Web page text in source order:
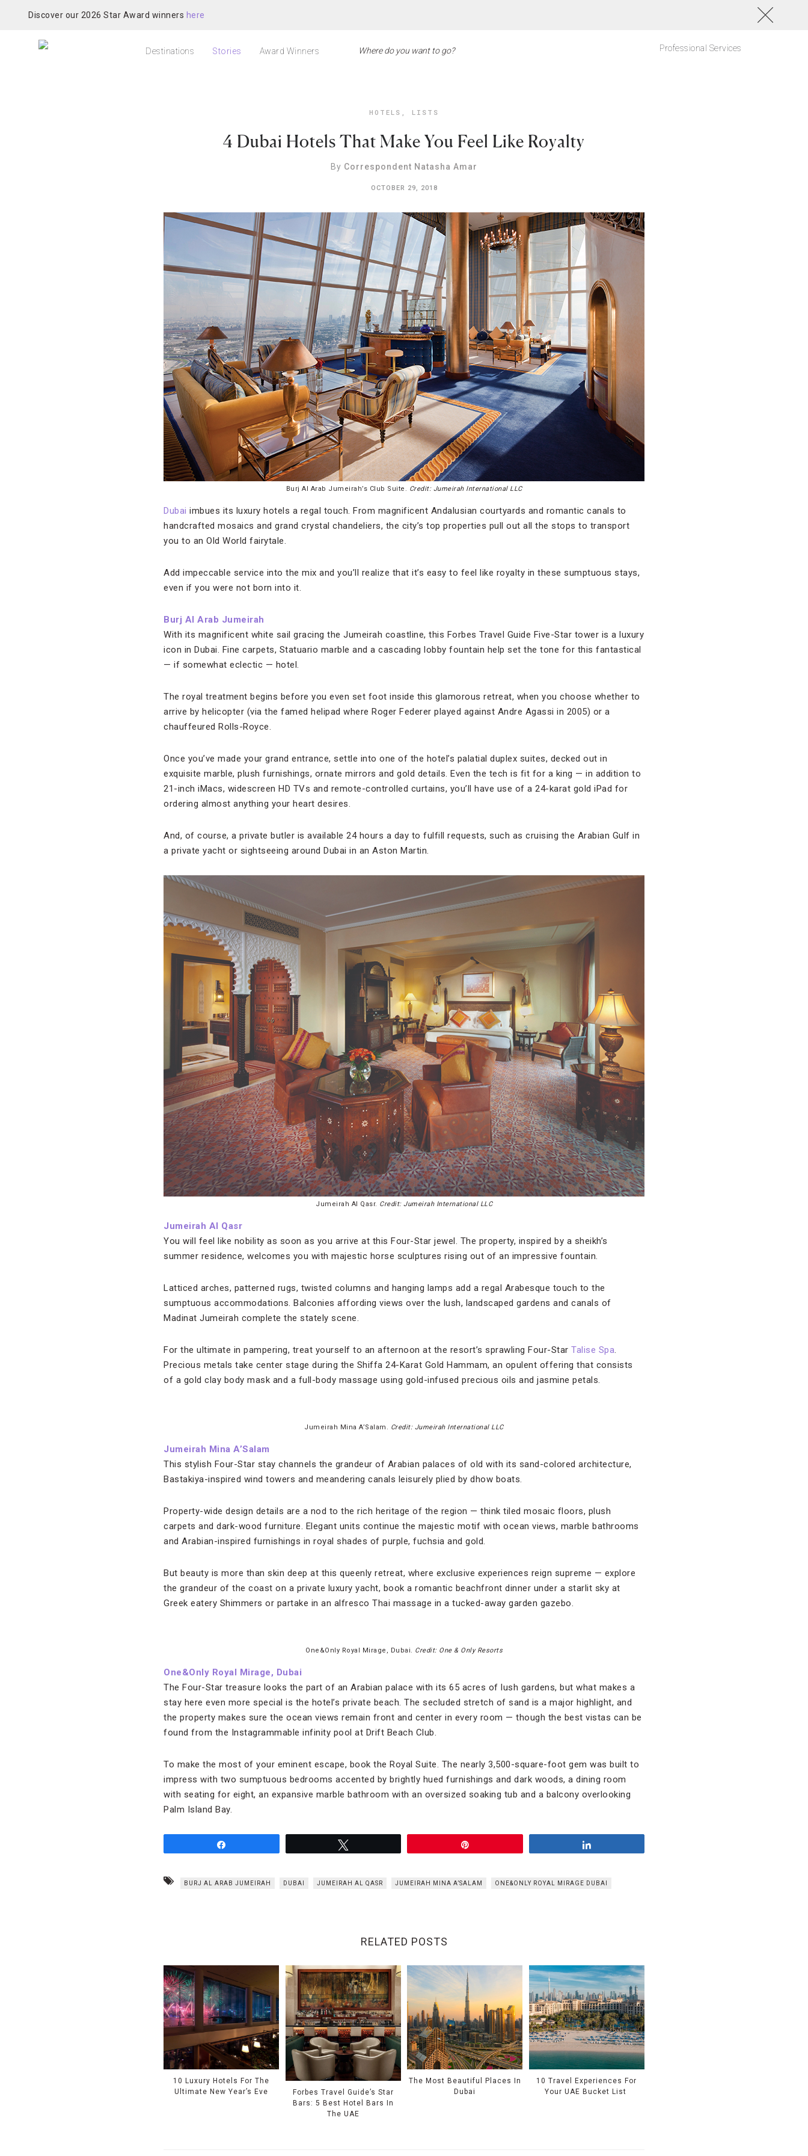
Discover our 2026 Star Award winners here
Destinations Stories Award Winners Professional Services
HOTELS , LISTS
4 Dubai Hotels That Make You Feel Like Royalty
By Correspondent Natasha Amar
OCTOBER 29, 2018
Burj Al Arab Jumeirah’s Club Suite. Credit: Jumeirah International LLC
Dubai imbues its luxury hotels a regal touch. From magnificent Andalusian courtyards and romantic canals to
handcrafted mosaics and grand crystal chandeliers, the city’s top properties pull out all the stops to transport
you to an Old World fairytale.
Add impeccable service into the mix and you’ll realize that it’s easy to feel like royalty in these sumptuous stays,
even if you were not born into it.
Burj Al Arab Jumeirah
With its magnificent white sail gracing the Jumeirah coastline, this Forbes Travel Guide Five-Star tower is a luxury
icon in Dubai. Fine carpets, Statuario marble and a cascading lobby fountain help set the tone for this fantastical
— if somewhat eclectic — hotel.
The royal treatment begins before you even set foot inside this glamorous retreat, when you choose whether to
arrive by helicopter (via the famed helipad where Roger Federer played against Andre Agassi in 2005) or a
chauffeured Rolls-Royce.
Once you’ve made your grand entrance, settle into one of the hotel’s palatial duplex suites, decked out in
exquisite marble, plush furnishings, ornate mirrors and gold details. Even the tech is fit for a king — in addition to
21-inch iMacs, widescreen HD TVs and remote-controlled curtains, you’ll have use of a 24-karat gold iPad for
ordering almost anything your heart desires.
And, of course, a private butler is available 24 hours a day to fulfill requests, such as cruising the Arabian Gulf in
a private yacht or sightseeing around Dubai in an Aston Martin.
Jumeirah Al Qasr. Credit: Jumeirah International LLC
Jumeirah Al Qasr
You will feel like nobility as soon as you arrive at this Four-Star jewel. The property, inspired by a sheikh’s
summer residence, welcomes you with majestic horse sculptures rising out of an impressive fountain.
Latticed arches, patterned rugs, twisted columns and hanging lamps add a regal Arabesque touch to the
sumptuous accommodations. Balconies affording views over the lush, landscaped gardens and canals of
Madinat Jumeirah complete the stately scene.
For the ultimate in pampering, treat yourself to an afternoon at the resort’s sprawling Four-Star Talise Spa.
Precious metals take center stage during the Shiffa 24-Karat Gold Hammam, an opulent offering that consists
of a gold clay body mask and a full-body massage using gold-infused precious oils and jasmine petals.
Jumeirah Mina A’Salam. Credit: Jumeirah International LLC
Jumeirah Mina A’Salam
This stylish Four-Star stay channels the grandeur of Arabian palaces of old with its sand-colored architecture,
Bastakiya-inspired wind towers and meandering canals leisurely plied by dhow boats.
Property-wide design details are a nod to the rich heritage of the region — think tiled mosaic floors, plush
carpets and dark-wood furniture. Elegant units continue the majestic motif with ocean views, marble bathrooms
and Arabian-inspired furnishings in royal shades of purple, fuchsia and gold.
But beauty is more than skin deep at this queenly retreat, where exclusive experiences reign supreme — explore
the grandeur of the coast on a private luxury yacht, book a romantic beachfront dinner under a starlit sky at
Greek eatery Shimmers or partake in an alfresco Thai massage in a tucked-away garden gazebo.
One&Only Royal Mirage, Dubai. Credit: One & Only Resorts
One&Only Royal Mirage, Dubai
The Four-Star treasure looks the part of an Arabian palace with its 65 acres of lush gardens, but what makes a
stay here even more special is the hotel’s private beach. The secluded stretch of sand is a major highlight, and
the property makes sure the ocean views remain front and center in every room — though the best vistas can be
found from the Instagrammable infinity pool at Drift Beach Club.
To make the most of your eminent escape, book the Royal Suite. The nearly 3,500-square-foot gem was built to
impress with two sumptuous bedrooms accented by brightly hued furnishings and dark woods, a dining room
with seating for eight, an expansive marble bathroom with an oversized soaking tub and a balcony overlooking
Palm Island Bay.
BURJ AL ARAB JUMEIRAH DUBAI JUMEIRAH AL QASR JUMEIRAH MINA A’SALAM ONE&ONLY ROYAL MIRAGE DUBAI
RELATED POSTS
10 Luxury Hotels For The
Ultimate New Year’s Eve
Forbes Travel Guide’s Star
Bars: 5 Best Hotel Bars In
The UAE
The Most Beautiful Places In
Dubai
10 Travel Experiences For
Your UAE Bucket List